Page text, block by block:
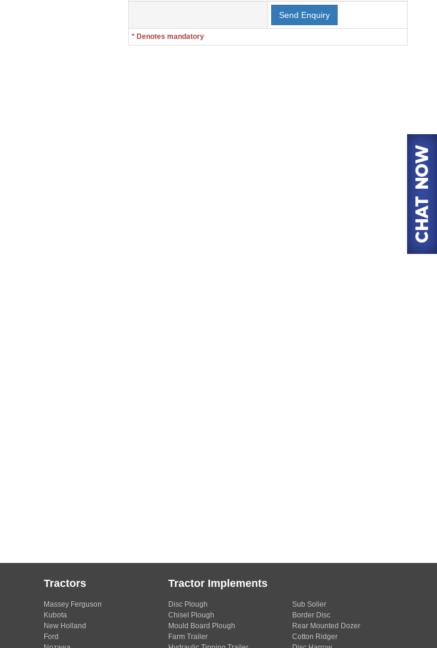
* Denotes mandatory
Tractors
Massey Ferguson
Kubota
New Holland
Ford
Tractor Implements
Disc Plough
Chisel Plough
Mould Board Plough
Farm Trailer
Sub Solier
Border Disc
Rear Mounted Dozer
Cotton Ridger